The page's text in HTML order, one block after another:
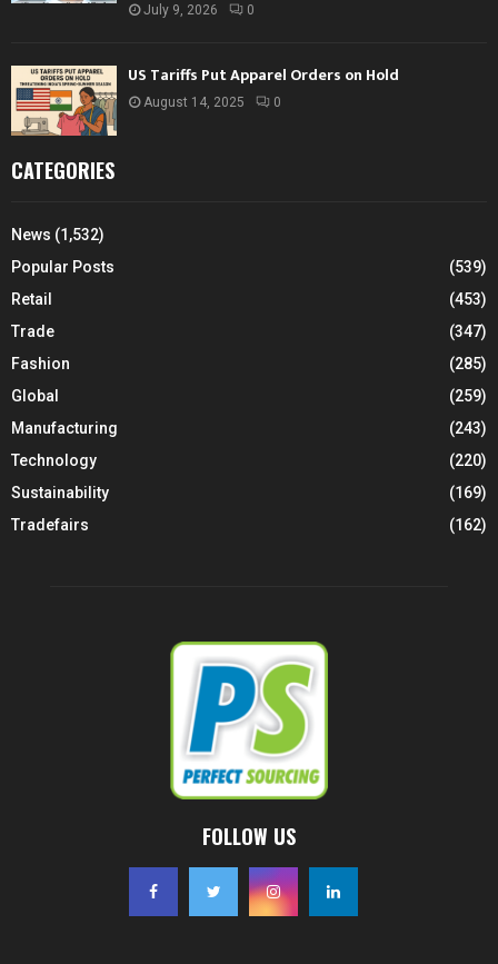
July 9, 2026 0
US Tariffs Put Apparel Orders on Hold
August 14, 2025 0
CATEGORIES
News (1,532)
Popular Posts
(539)
Retail
(453)
Trade
(347)
Fashion
(285)
Global
(259)
Manufacturing
(243)
Technology
(220)
Sustainability
(169)
Tradefairs
(162)
FOLLOW US